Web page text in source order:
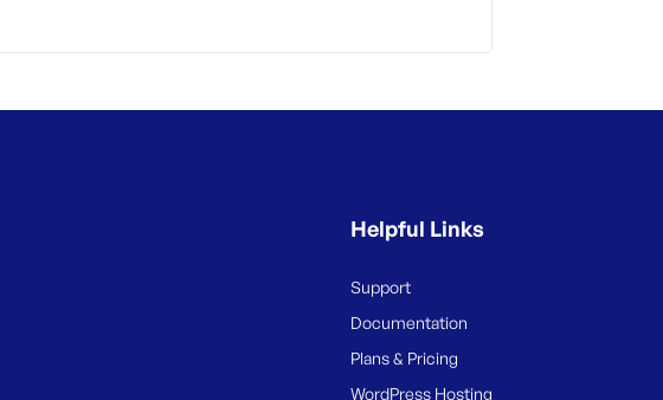
Helpful Links
Support
Documentation
Plans & Pricing
WordPress Hosting